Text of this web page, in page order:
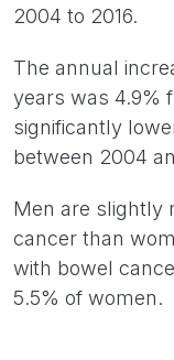
2004 to 2016.
The annual
years was 4.9%
significantly
between 2004
Men are slightly
cancer than
with bowel
5.5% of women.